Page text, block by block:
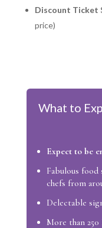
Discount Ticket
price)
What to
Expect to be
Fabulous
chefs from
Delectable
More than